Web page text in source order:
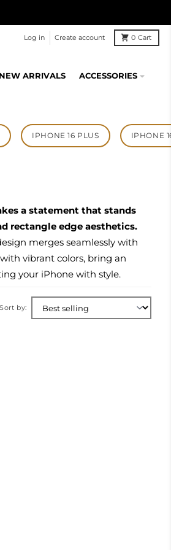
Log in Create account 0 Cart
NEW ARRIVALS ACCESSORIES
IPHONE 16 PLUS IPHONE
a statement that stands
rectangle edge aesthetics.
merges seamlessly with
vibrant colors, bring an
your iPhone with style.
Sort by: